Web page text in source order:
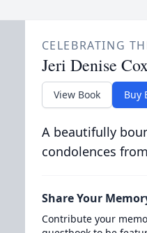
CELEBRATING
Jeri Denise
View Book Buy
A beautifully
condolences
Share Your
Contribute your